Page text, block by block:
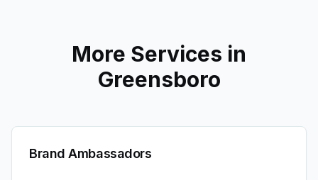
More Services in
Greensboro
Brand Ambassadors